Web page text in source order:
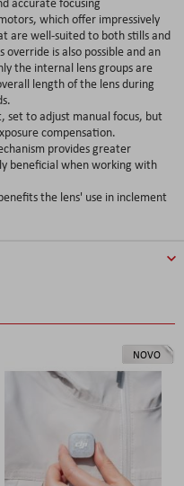
which offer impressively
are well-suited to both stills and
is also possible and an
the internal lens groups are
length of the lens during
set to adjust manual focus, but
compensation.
provides greater
beneficial when working with
the lens' use in inclement
NOVO